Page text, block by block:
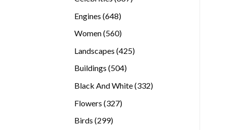
Engines 648648
Women 560560
Landscapes 425425
Buildings 504504
Black And White 332332
Flowers 327327
Birds 299299